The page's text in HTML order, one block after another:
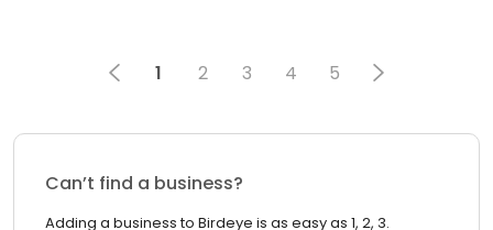
1 2 3 4 5
Can’t find a business?
Adding a business to Birdeye is as easy as 1, 2, 3.